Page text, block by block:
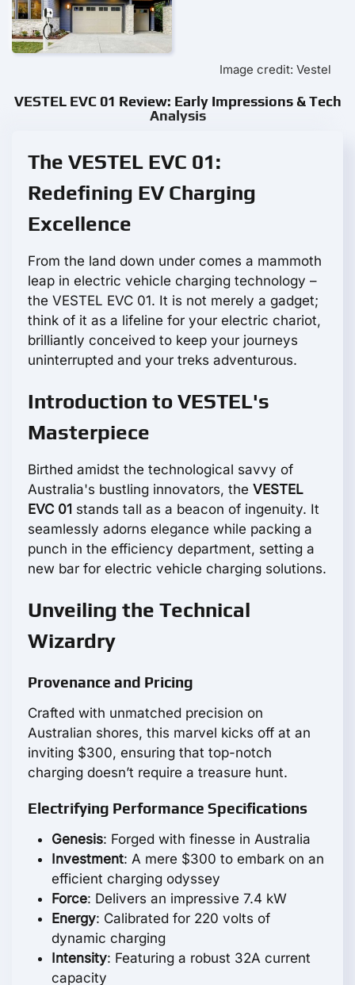
Image credit: Vestel
VESTEL EVC 01 Review: Early Impressions & Tech
Analysis
The VESTEL EVC 01:
Redefining EV Charging
Excellence
From the land down under comes a mammoth
leap in electric vehicle charging technology –
the VESTEL EVC 01. It is not merely a gadget;
think of it as a lifeline for your electric chariot,
brilliantly conceived to keep your journeys
uninterrupted and your treks adventurous.
Introduction to VESTEL's
Masterpiece
Birthed amidst the technological savvy of
Australia's bustling innovators, the VESTEL
EVC 01 stands tall as a beacon of ingenuity. It
seamlessly adorns elegance while packing a
punch in the efficiency department, setting a
new bar for electric vehicle charging solutions.
Unveiling the Technical
Wizardry
Provenance and Pricing
Crafted with unmatched precision on
Australian shores, this marvel kicks off at an
inviting $300, ensuring that top-notch
charging doesn’t require a treasure hunt.
Electrifying Performance Specifications
Genesis: Forged with finesse in Australia
Investment: A mere $300 to embark on an
efficient charging odyssey
Force: Delivers an impressive 7.4 kW
Energy: Calibrated for 220 volts of
dynamic charging
Intensity: Featuring a robust 32A current
capacity